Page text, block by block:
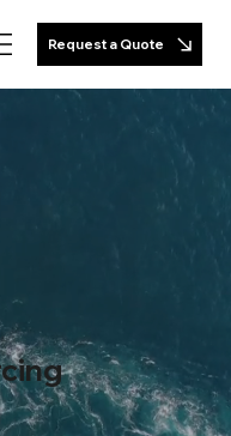
Request a Quote